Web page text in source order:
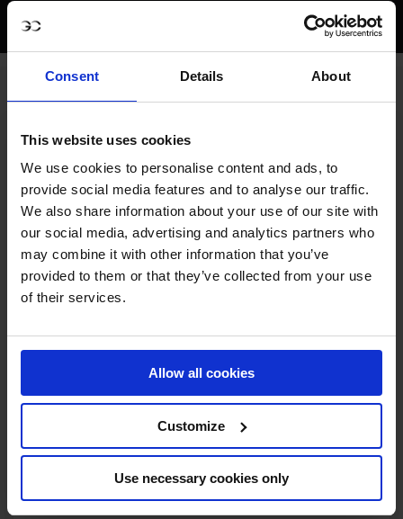
Consent Details About
This website uses cookies
We use cookies to personalise content and ads, to
provide social media features and to analyse our traffic.
We also share information about your use of our site with
our social media, advertising and analytics partners who
may combine it with other information that you’ve
provided to them or that they’ve collected from your use
of their services.
Allow all cookies
Customize
Use necessary cookies only
MY VISION IS
CLEAR.
ONLY THE BEST FOR
THE BEST.
Jan Tops - Founder & President